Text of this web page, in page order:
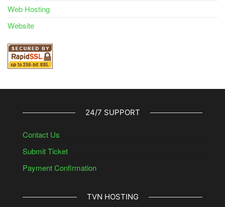
Web Hosting
Website
24/7 SUPPORT
Contact Us
Submit Ticket
Payment Confirmation
TVN HOSTING